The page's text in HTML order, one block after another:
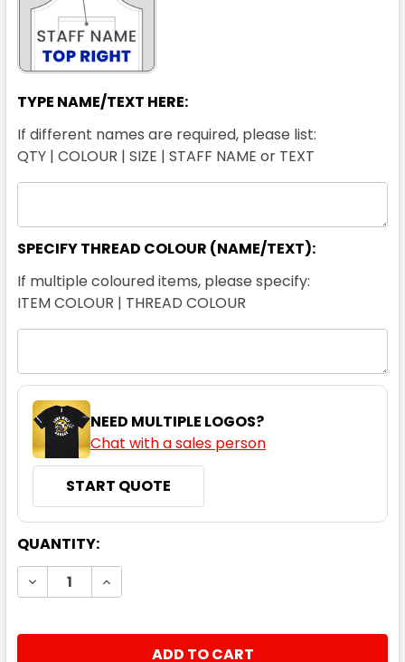
TYPE NAME/TEXT HERE:
If different names are required, please list:
QTY | COLOUR | SIZE | STAFF NAME or TEXT
SPECIFY THREAD COLOUR (NAME/TEXT):
If multiple coloured items, please specify:
ITEM COLOUR | THREAD COLOUR
NEED MULTIPLE LOGOS?
Chat with a sales person
START QUOTE
CURRENT
STOCK:
QUANTITY:
DECREASE QUANTITY:INCREASE QUANTITY: